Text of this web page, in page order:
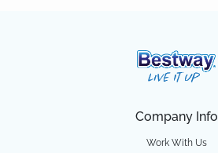
Company Info
Work With Us